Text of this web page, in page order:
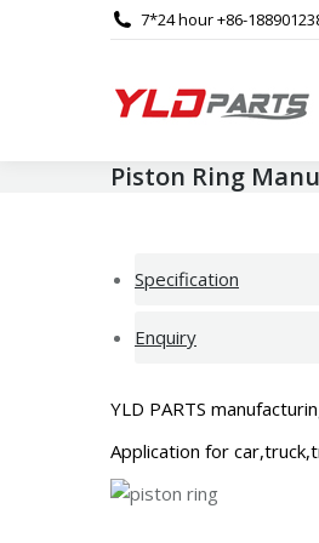
7*24 hour +86-
Piston Ring
Specification
Enquiry
YLD PARTS
Application for